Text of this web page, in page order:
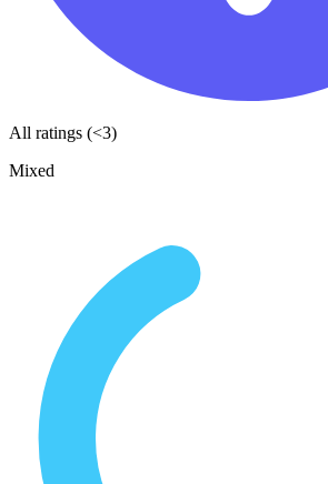
All ratings (<3)
Mixed